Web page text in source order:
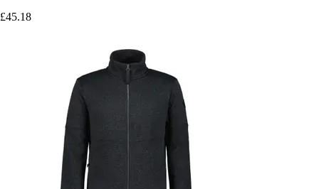
£45.18